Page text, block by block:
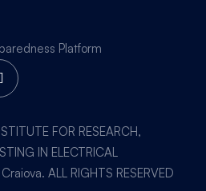
Platform
FOR RESEARCH,
IN ELECTRICAL
ALL RIGHTS RESERVED